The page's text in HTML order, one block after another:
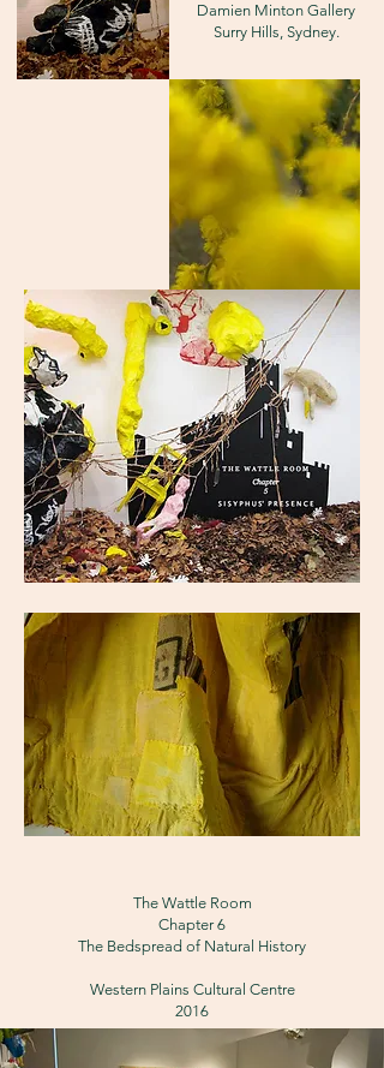
Damien Minton Gallery
Surry Hills, Sydney.
The Wattle Room
Chapter 6
The Bedspread of Natural History
Western Plains Cultural Centre
2016